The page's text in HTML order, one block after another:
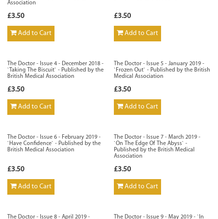
Association
£3.50
Add to Cart
£3.50
Add to Cart
The Doctor - Issue 4 - December 2018 -
`Taking The Biscuit` - Published by the
British Medical Association
£3.50
Add to Cart
The Doctor - Issue 5 - January 2019 -
`Frozen Out` - Published by the British
Medical Association
£3.50
Add to Cart
The Doctor - Issue 6 - February 2019 -
`Have Confidence` - Published by the
British Medical Association
£3.50
Add to Cart
The Doctor - Issue 7 - March 2019 -
`On The Edge Of The Abyss` -
Published by the British Medical
Association
£3.50
Add to Cart
The Doctor - Issue 8 - April 2019 -
The Doctor - Issue 9 - May 2019 - `In